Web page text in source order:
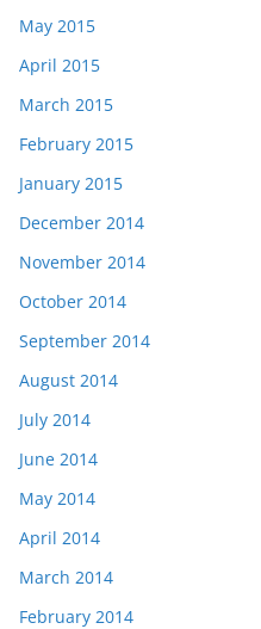
May 2015
April 2015
March 2015
February 2015
January 2015
December 2014
November 2014
October 2014
September 2014
August 2014
July 2014
June 2014
May 2014
April 2014
March 2014
February 2014